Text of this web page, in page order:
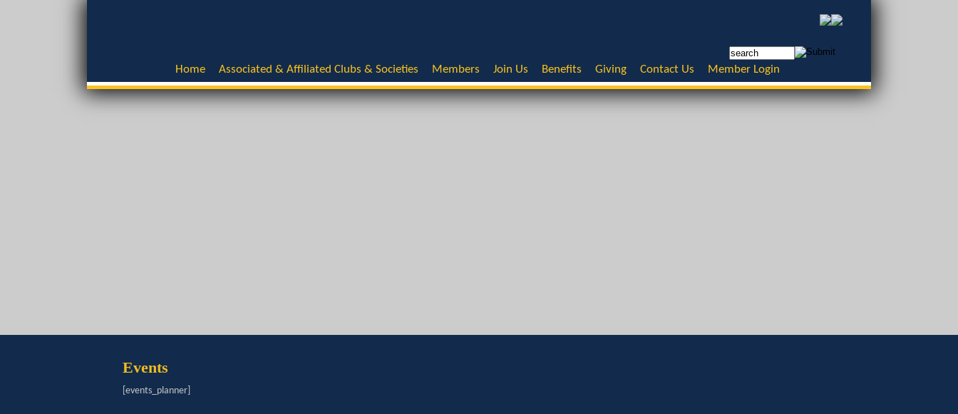
Home Associated & Affiliated Clubs & Societies Members Join Us Benefits Giving Contact Us Member Login
Events
[events_planner]